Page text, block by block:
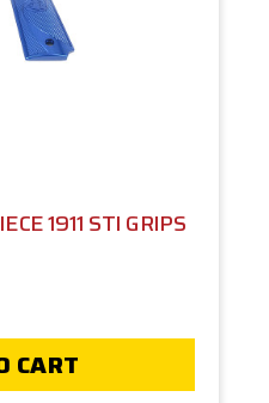
1911 STI GRIPS
CART